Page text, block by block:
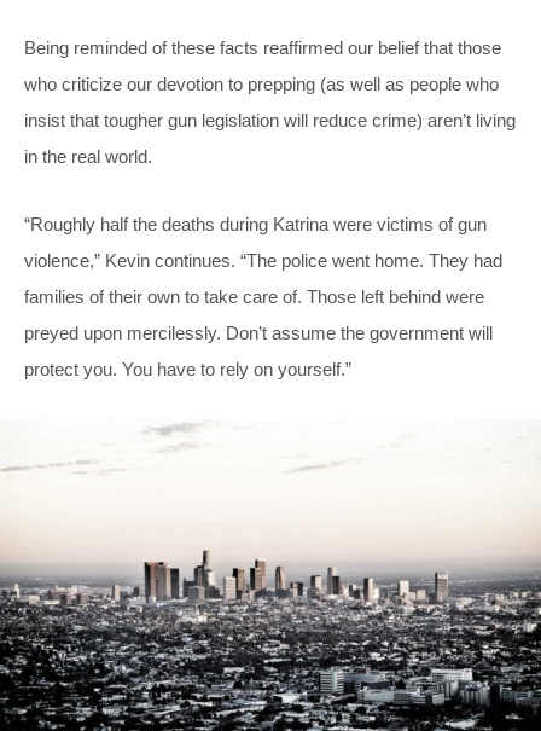
Being reminded of these facts reaffirmed our belief that those
who criticize our devotion to prepping (as well as people who
insist that tougher gun legislation will reduce crime) aren’t living
in the real world.
“Roughly half the deaths during Katrina were victims of gun
violence,” Kevin continues. “The police went home. They had
families of their own to take care of. Those left behind were
preyed upon mercilessly. Don’t assume the government will
protect you. You have to rely on yourself.”